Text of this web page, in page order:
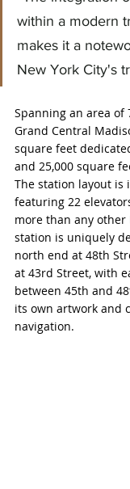
within a modern
makes it a
New York City's
Spanning an area of
Grand Central
square feet
and 25,000 square
The station layout is
featuring 22
more than any other
station is uniquely
north end at 48th
at 43rd Street, with
between 45th and
its own artwork and
navigation.